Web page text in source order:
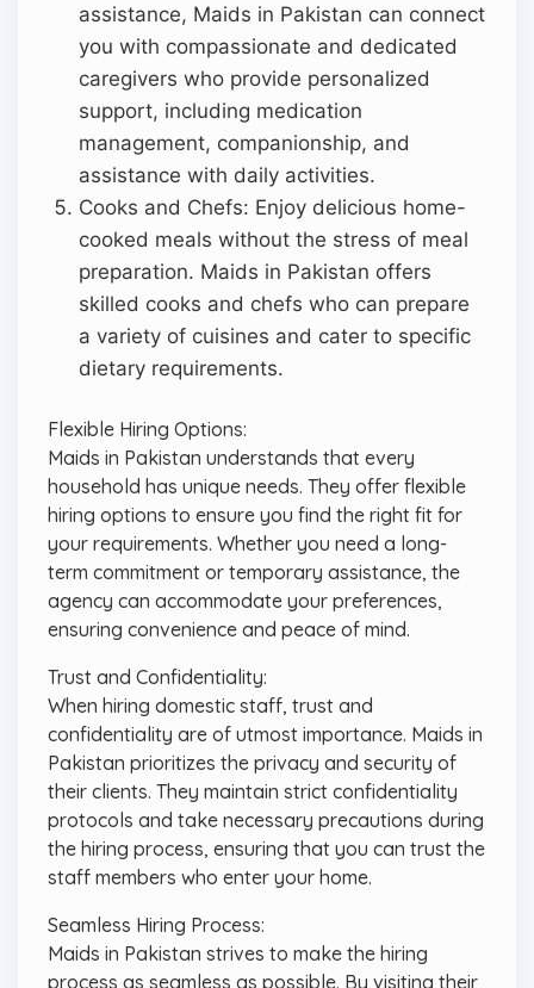
assistance, Maids in Pakistan can connect
you with compassionate and dedicated
caregivers who provide personalized
support, including medication
management, companionship, and
assistance with daily activities.
Cooks and Chefs: Enjoy delicious home-
cooked meals without the stress of meal
preparation. Maids in Pakistan offers
skilled cooks and chefs who can prepare
a variety of cuisines and cater to specific
dietary requirements.
Flexible Hiring Options:
Maids in Pakistan understands that every
household has unique needs. They offer flexible
hiring options to ensure you find the right fit for
your requirements. Whether you need a long-
term commitment or temporary assistance, the
agency can accommodate your preferences,
ensuring convenience and peace of mind.
Trust and Confidentiality:
When hiring domestic staff, trust and
confidentiality are of utmost importance. Maids in
Pakistan prioritizes the privacy and security of
their clients. They maintain strict confidentiality
protocols and take necessary precautions during
the hiring process, ensuring that you can trust the
staff members who enter your home.
Seamless Hiring Process:
Maids in Pakistan strives to make the hiring
process as seamless as possible. By visiting their